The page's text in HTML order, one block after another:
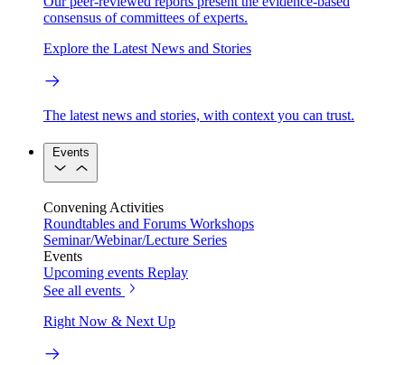
consensus of committees of experts.
Explore the Latest News and Stories
The latest news and stories, with context you can trust.
Events
Convening Activities
Roundtables and Forums Workshops
Seminar/Webinar/Lecture Series
Events
Upcoming events Replay
See all events
Right Now & Next Up